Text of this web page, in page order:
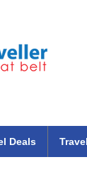
Deals